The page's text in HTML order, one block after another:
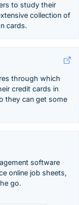
to study their
collection of
cards.
through which
credit cards in
they can get some
software
online job sheets,
go.